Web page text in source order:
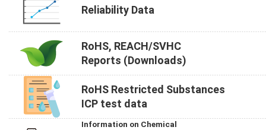
Reliability Data
RoHS, REACH/SVHC
Reports (Downloads)
RoHS Restricted Substances
ICP test data
Information on Chemical